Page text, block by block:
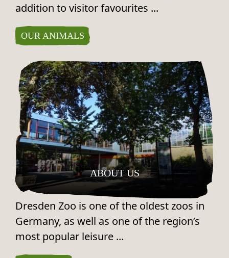
addition to visitor favourites ...
OUR ANIMALS
ABOUT US
Dresden Zoo is one of the oldest zoos in
Germany, as well as one of the region’s
most popular leisure ...